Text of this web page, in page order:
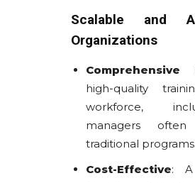
Scalable and
Organizations
Comprehensive
high-quality
workforce,
managers
traditional programs.
Cost-Effective: A